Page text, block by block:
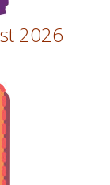
2026